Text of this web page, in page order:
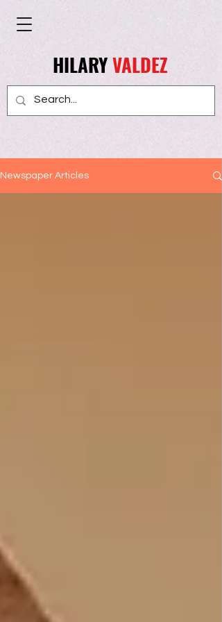
HILARYVALDEZ
Newspaper Articles